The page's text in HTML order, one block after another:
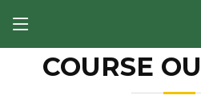
COURSE